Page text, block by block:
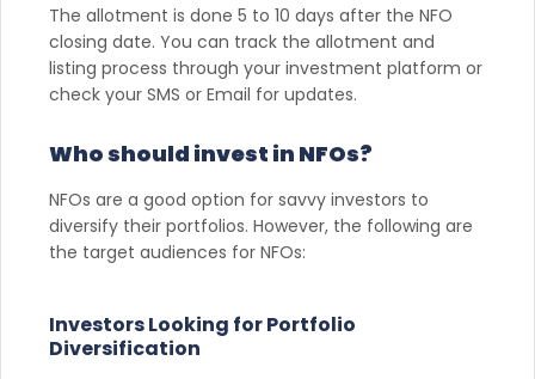
The allotment is done 5 to 10 days after the NFO
closing date. You can track the allotment and
listing process through your investment platform or
check your SMS or Email for updates.
Who should invest in NFOs?
NFOs are a good option for savvy investors to
diversify their portfolios. However, the following are
the target audiences for NFOs:
Investors Looking for Portfolio
Diversification